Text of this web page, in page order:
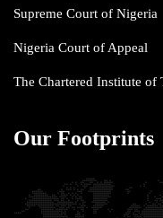
Supreme Court of Nigeria
Nigeria Court of Appeal
The Chartered Institute of
Our Footprints